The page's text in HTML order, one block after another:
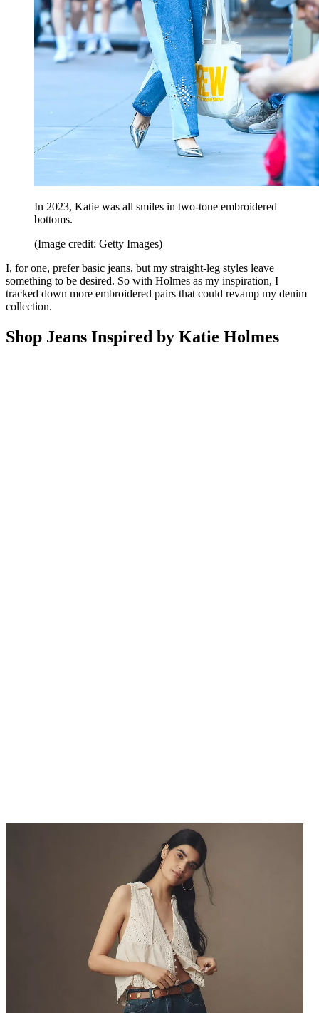
In 2023, Katie was all smiles in two-tone embroidered
bottoms.
(Image credit: Getty Images)
I, for one, prefer basic jeans, but my straight-leg styles leave
something to be desired. So with Holmes as my inspiration, I
tracked down more embroidered pairs that could revamp my denim
collection.
Shop Jeans Inspired by Katie Holmes